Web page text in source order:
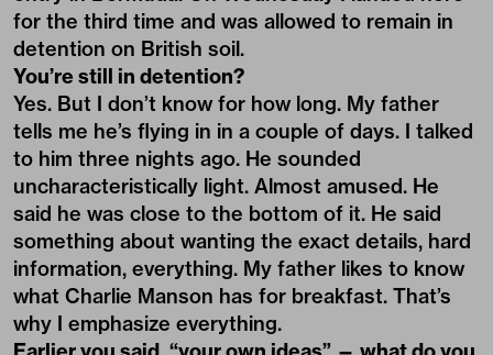
for the third time and was allowed to remain in
detention on British soil.
You’re still in detention?
Yes. But I don’t know for how long. My father
tells me he’s flying in in a couple of days. I talked
to him three nights ago. He sounded
uncharacteristically light. Almost amused. He
said he was close to the bottom of it. He said
something about wanting the exact details, hard
information, everything. My father likes to know
what Charlie Manson has for breakfast. That’s
why I emphasize everything.